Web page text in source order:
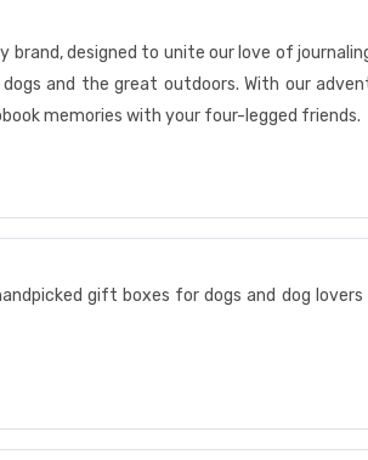
brand, designed to unite our love of
and the great outdoors. With our
memories with your four-legged friends.
gift boxes for dogs and dog